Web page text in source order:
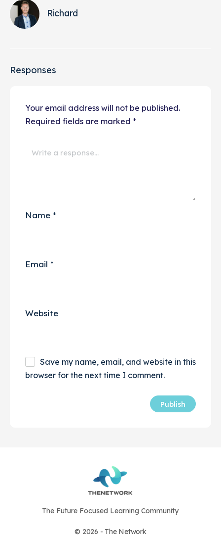
Richard
Responses
Your email address will not be published.
Required fields are marked *
Name *
Email *
Website
Save my name, email, and website in this
browser for the next time I comment.
The Future Focused Learning Community
© 2026 - The Network